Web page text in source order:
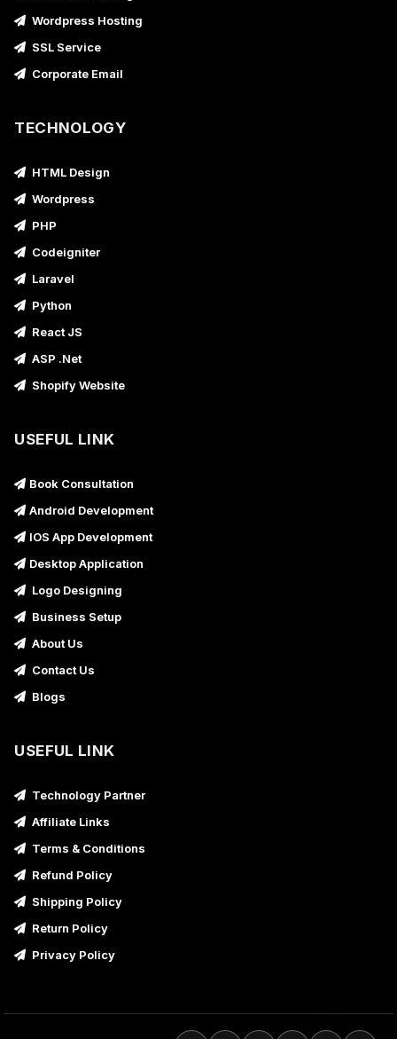
Wordpress Hosting
SSL Service
Corporate Email
TECHNOLOGY
HTML Design
Wordpress
PHP
Codeigniter
Laravel
Python
React JS
ASP .Net
Shopify Website
USEFUL LINK
Book Consultation
Android Development
IOS App Development
Desktop Application
Logo Designing
Business Setup
About Us
Contact Us
Blogs
USEFUL LINK
Technology Partner
Affiliate Links
Terms & Conditions
Refund Policy
Shipping Policy
Return Policy
Privacy Policy